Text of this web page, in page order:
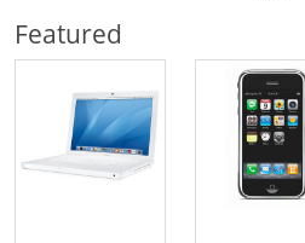
Featured